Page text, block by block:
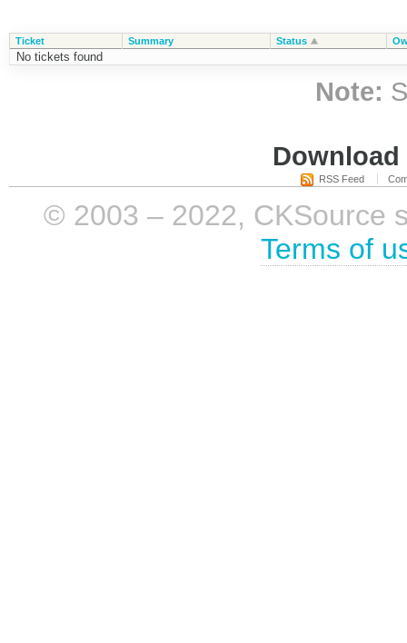
Ticket Summary Status
No tickets found
Note:
RSS Feed
© 2003 – 2022, CKSource
Terms of